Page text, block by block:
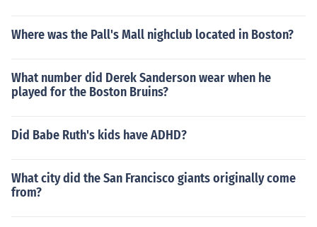
Where was the Pall's Mall nighclub located in Boston?
What number did Derek Sanderson wear when he
played for the Boston Bruins?
Did Babe Ruth's kids have ADHD?
What city did the San Francisco giants originally come
from?